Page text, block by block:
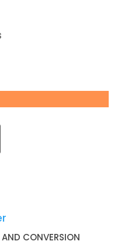
AND CONVERSION